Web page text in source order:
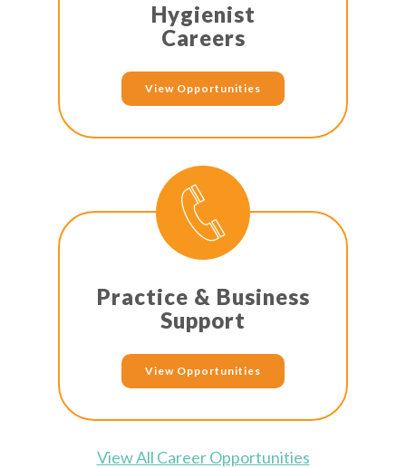
Hygienist
Careers
View Opportunities
Practice & Business
Support
View Opportunities
View All Career Opportunities